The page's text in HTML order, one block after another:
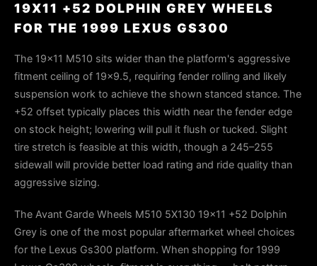
19X11 +52 DOLPHIN GREY WHEELS
FOR THE 1999 LEXUS GS300
The 19×11 M510 sits wider than the platform's aggressive
fitment ceiling of 19×9.5, requiring fender rolling and likely
suspension work to achieve the shown stanced stance. The
+52 offset typically places this width near the fender edge
on stock height; lowering will pull it flush or tucked. Slight
tire stretch is feasible at this width, though a 245–255
sidewall will provide better load rating and ride quality than
aggressive sizing.
The Avant Garde Wheels M510 5X130 19x11 +52 Dolphin
Grey is one of the most popular aftermarket wheel choices
for the Lexus Gs300 platform. When shopping for 1999